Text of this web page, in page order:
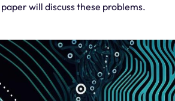
will discuss these problems.